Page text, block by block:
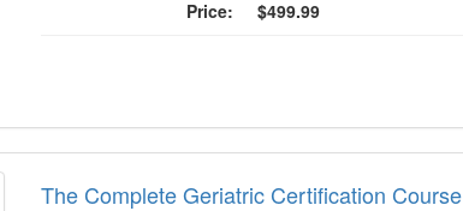
Price:
$499.99
Geriatric Certification Course
The Complete Geriatric Certification Course